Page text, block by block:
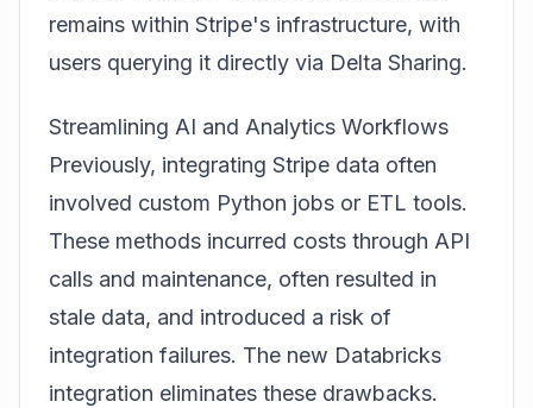
remains within Stripe's infrastructure, with
users querying it directly via Delta Sharing.
Streamlining AI and Analytics Workflows
Previously, integrating Stripe data often
involved custom Python jobs or ETL tools.
These methods incurred costs through API
calls and maintenance, often resulted in
stale data, and introduced a risk of
integration failures. The new Databricks
integration eliminates these drawbacks.